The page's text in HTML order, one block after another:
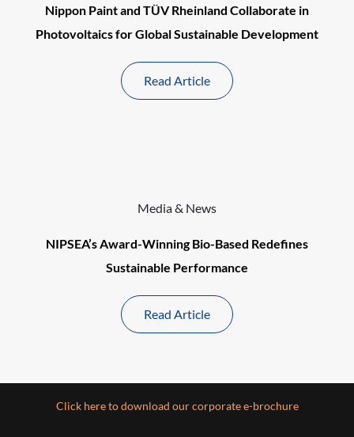
Nippon Paint and TÜV Rheinland Collaborate in
Photovoltaics for Global Sustainable Development
Read Article
Media & News
NIPSEA’s Award-Winning Bio-Based Redefines
Sustainable Performance
Read Article
Click here to download our corporate e-brochure